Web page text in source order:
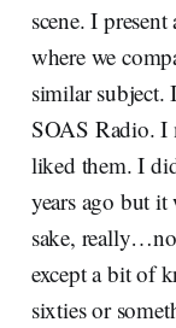
scene. I
where we
similar subject.
SOAS Radio. I
liked them. I
years ago but
sake,
except a bit of
sixties or